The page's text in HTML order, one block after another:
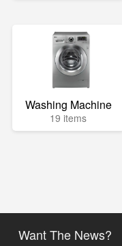
Washing Machine
19 items
Want The News?